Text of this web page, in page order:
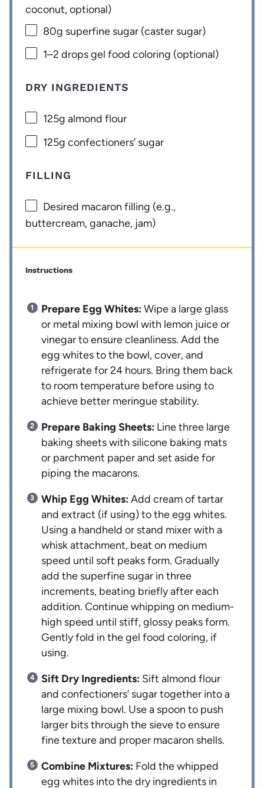
coconut, optional)
80g superfine sugar (caster sugar)
1–2 drops gel food coloring (optional)
DRY INGREDIENTS
125g almond flour
125g confectioners’ sugar
FILLING
Desired macaron filling (e.g.,
buttercream, ganache, jam)
Instructions
Prepare Egg Whites:Wipe a large glass
or metal mixing bowl with lemon juice or
vinegar to ensure cleanliness. Add the
egg whites to the bowl, cover, and
refrigerate for 24 hours. Bring them back
to room temperature before using to
achieve better meringue stability.
Prepare Baking Sheets: Line three large
baking sheets with silicone baking mats
or parchment paper and set aside for
piping the macarons.
Whip Egg Whites:Add cream of tartar
and extract (if using) to the egg whites.
Using a handheld or stand mixer with a
whisk attachment, beat on medium
speed until soft peaks form. Gradually
add the superfine sugar in three
increments, beating briefly after each
addition. Continue whipping on medium-
high speed until stiff, glossy peaks form.
Gently fold in the gel food coloring, if
using.
Sift Dry Ingredients: Sift almond flour
and confectioners’ sugar together into a
large mixing bowl. Use a spoon to push
larger bits through the sieve to ensure
fine texture and proper macaron shells.
Combine Mixtures: Fold the whipped
egg whites into the dry ingredients in